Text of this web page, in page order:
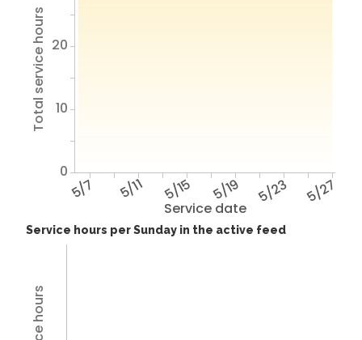
Service date
5/7 5/11 5/15 5/19 5/23 5/27
Total service hours
0
10
20
Service hours per Sunday in the active feed